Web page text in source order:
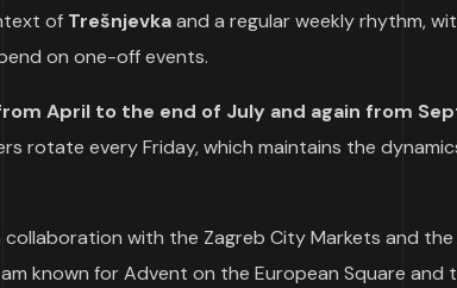
of Trešnjevkaand a regular weekly rhythm,
on one-off events.
April to the end of July and again from
rotate every Friday, which maintains the
collaboration with the Zagreb City Markets and
known for Advent on the European Square